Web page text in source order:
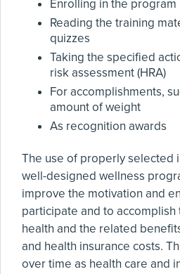
Enrolling in the program
Reading the training
quizzes
Taking the specified
risk assessment (HRA)
For accomplishments,
amount of weight
As recognition awards
The use of properly selected
well-designed wellness
improve the motivation and
participate and to
health and the related
and health insurance costs.
over time as health care and